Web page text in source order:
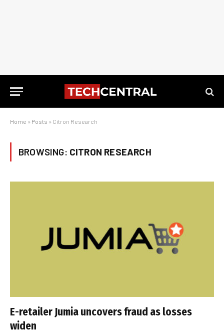
Home » Posts » Citron Research
BROWSING: CITRON RESEARCH
E-retailer Jumia uncovers fraud as losses
widen